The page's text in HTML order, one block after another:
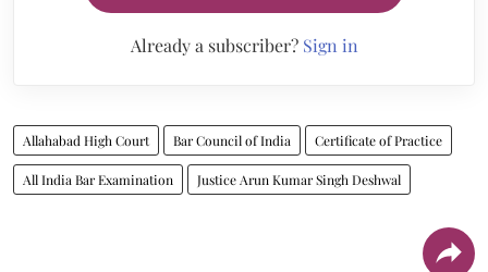
Already a subscriber? Sign in
Allahabad High Court Bar Council of India Certificate of Practice
All India Bar Examination Justice Arun Kumar Singh Deshwal